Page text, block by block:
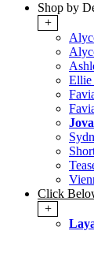
Shop by
+
Ellie
Click
+